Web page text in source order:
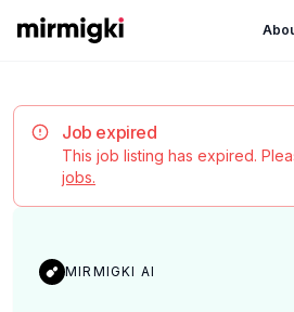
Mirmigki
Job expired
This job listing has expired.
jobs.
MIRMIGKI AI